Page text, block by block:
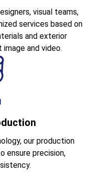
visual teams,
services based on
and exterior
and video.
our production
ensure precision,